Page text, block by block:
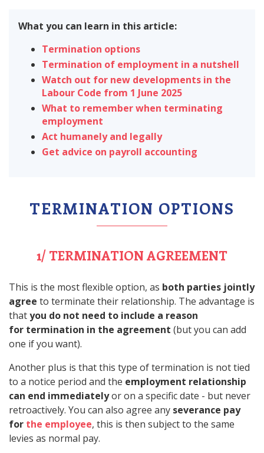
What you can learn in this article:
Termination options
Termination of employment in a nutshell
Watch out for new developments in the
Labour Code from 1 June 2025
What to remember when terminating
employment
Act humanely and legally
Get advice on payroll accounting
TERMINATION OPTIONS
1/ TERMINATION AGREEMENT
This is the most flexible option, as both parties jointly
agree to terminate their relationship. The advantage is
thatyou do not need to include a reason
for termination in the agreement (but you can add
one if you want).
Another plus is that this type of termination is not tied
to a notice period and the employment relationship
can end immediatelyor on a specific date - but never
retroactively. You can also agree any severance pay
for the employee, this is then subject to the same
levies as normal pay.